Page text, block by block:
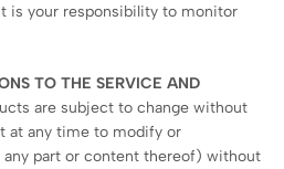
is your responsibility to monitor
TO THE SERVICE AND
are subject to change without
at any time to modify or
part or content thereof) without